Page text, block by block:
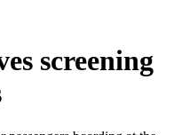
screening